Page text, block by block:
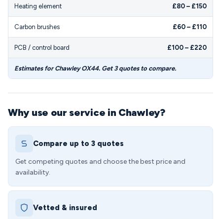
Heating element £80 – £150
Carbon brushes £60 – £110
PCB / control board £100 – £220
Estimates for Chawley OX44. Get 3 quotes to compare.
Why use our service in Chawley?
Compare up to 3 quotes
Get competing quotes and choose the best price and
availability.
Vetted & insured